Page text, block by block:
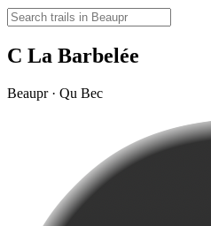
C La Barbelée
Beaupr · Qu Bec